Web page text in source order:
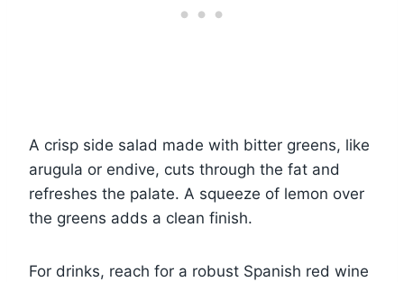
A crisp side salad made with bitter greens, like
arugula or endive, cuts through the fat and
refreshes the palate. A squeeze of lemon over
the greens adds a clean finish.
For drinks, reach for a robust Spanish red wine